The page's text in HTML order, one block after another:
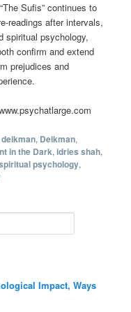
Sufis” continues to
readings after intervals,
spiritual psychology,
confirm and extend
prejudices and
, Deikman,
in the Dark,idries shah,
psychology,
Impact, Ways